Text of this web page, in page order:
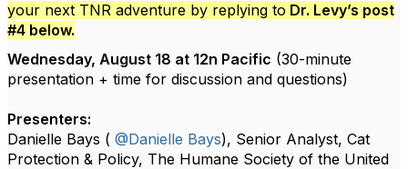
your next TNR adventure by replying to Dr. Levy’s post
#4 below.
Wednesday, August 18 at 12n Pacific (30-minute
presentation + time for discussion and questions)
Presenters:
Danielle Bays ( @Danielle Bays), Senior Analyst, Cat
Protection & Policy, The Humane Society of the United